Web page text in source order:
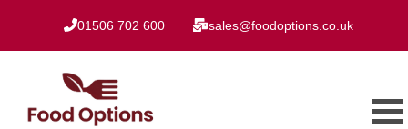
01506 702 600 sales@foodoptions.co.uk